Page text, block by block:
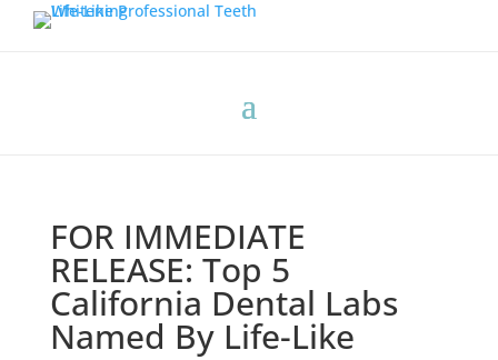
FOR IMMEDIATE
RELEASE: Top 5
California Dental Labs
Named By Life-Like